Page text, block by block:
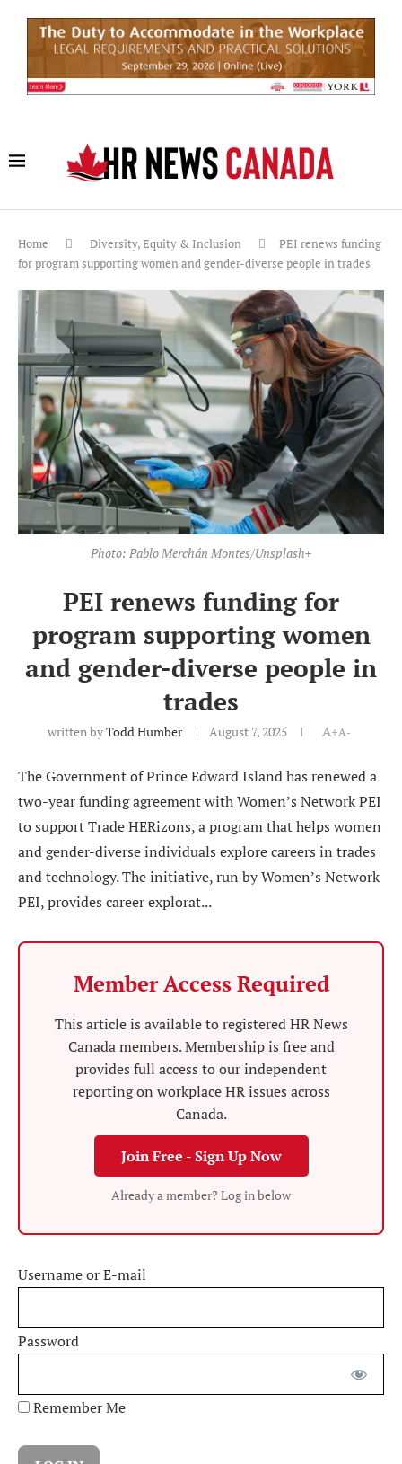
Home Diversity, Equity & Inclusion
PEI renews funding
for program supporting women and gender-diverse people in trades
Photo: Pablo Merchán Montes/Unsplash+
PEI renews funding for
program supporting women
and gender-diverse people in
trades
written byTodd Humber August 7, 2025 A+A-
The Government of Prince Edward Island has renewed a
two-year funding agreement with Women’s Network PEI
to support Trade HERizons, a program that helps women
and gender-diverse individuals explore careers in trades
and technology. The initiative, run by Women’s Network
PEI, provides career explorat...
Member Access Required
This article is available to registered HR News
Canada members. Membership is free and
provides full access to our independent
reporting on workplace HR issues across
Canada.
Join Free - Sign Up Now
Already a member? Log in below
Username or E-mail
Password
Remember Me